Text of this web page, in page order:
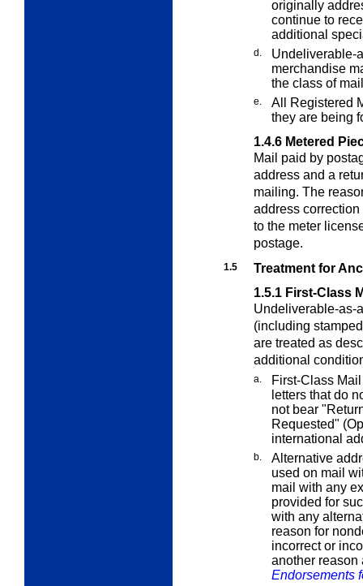
originally
continue to
additional
d.
Undeliverable-
merchandise
the class of
e.
All Registered
they are being
1.4.6 Metered
Mail paid by
address and a
mailing. The
address
to the meter
postage.
1.5
Treatment for
1.5.1 First-Class
Undeliverable-as-
(including
are treated as
additional
a.
First-Class
letters that do
not bear
Requested"
international
b.
Alternative
used on mail
mail with any
provided for
with any
reason for
incorrect or
another
Endorsements